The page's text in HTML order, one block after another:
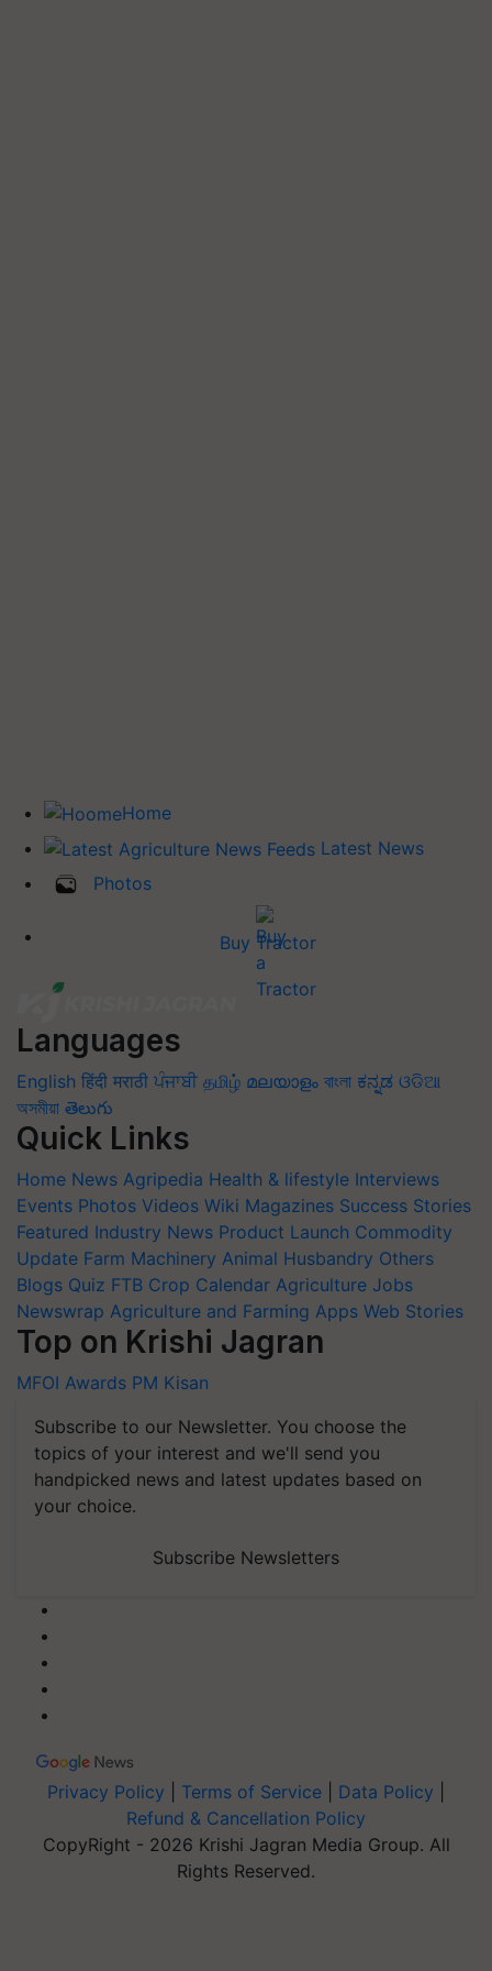
Home
Latest News
Photos
Buy Tractor
Languages
English हिंदी मराठी ਪੰਜਾਬੀ தமிழ் മലയാളം বাংলা ಕನ್ನಡ ଓଡିଆ
অসমীয়া తెలుగు
Quick Links
Home News Agripedia Health & lifestyle Interviews
Events Photos Videos Wiki Magazines Success Stories
Featured Industry News Product Launch Commodity
Update Farm Machinery Animal Husbandry Others
Blogs Quiz FTB Crop Calendar Agriculture Jobs
Newswrap Agriculture and Farming Apps Web Stories
Top on Krishi Jagran
MFOI Awards PM Kisan
Subscribe to our Newsletter. You choose the
topics of your interest and we'll send you
handpicked news and latest updates based on
your choice.
Subscribe Newsletters
Privacy Policy Terms of Service Data Policy
Refund & Cancellation Policy
CopyRight - 2026 Krishi Jagran Media Group. All
Rights Reserved.